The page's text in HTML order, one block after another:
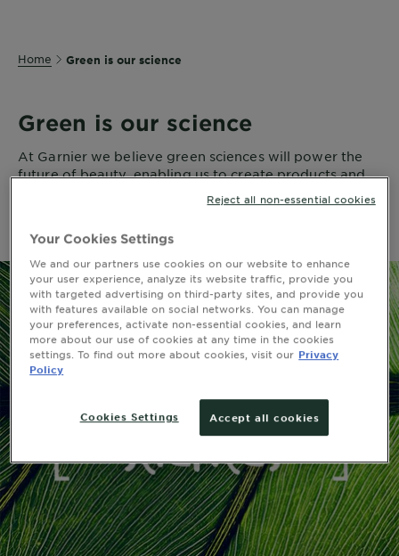
Home Green is our science
Green is our science
At Garnier we believe green sciences will power the
future of beauty, enabling us to create products and
reduced impact on the planet.
Your Cookies Settings
We and our partners use cookies on our website to enhance
your user experience, analyze its website traffic, provide you
with targeted advertising on third-party sites, and provide you
with features available on social networks. You can manage
your preferences, activate non-essential cookies, and learn
more about our use of cookies at any time in the cookies
settings. To find out more about cookies, visit our Privacy
Policy
Accept all cookies
Cookies Settings
Reject all non-essential cookies